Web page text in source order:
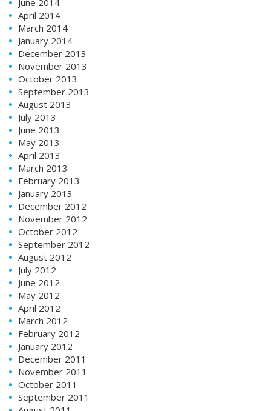
April 2014
March 2014
January 2014
December 2013
November 2013
October 2013
September 2013
August 2013
July 2013
June 2013
May 2013
April 2013
March 2013
February 2013
January 2013
December 2012
November 2012
October 2012
September 2012
August 2012
July 2012
June 2012
May 2012
April 2012
March 2012
February 2012
January 2012
December 2011
November 2011
October 2011
September 2011